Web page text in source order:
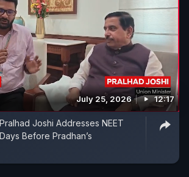
July 25, 2026 12:17
Joshi Addresses NEET
Before Pradhan’s